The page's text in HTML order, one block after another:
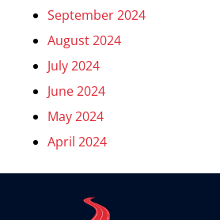
September 2024
August 2024
July 2024
June 2024
May 2024
April 2024